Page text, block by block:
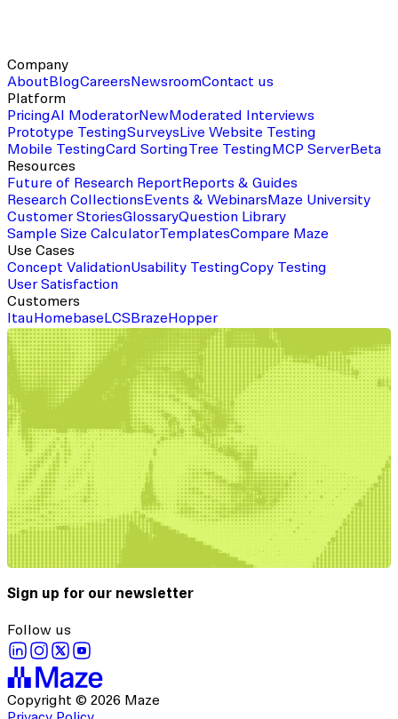
Company
About BlogCareers NewsroomContact us
Platform
PricingAI ModeratorNewModerated Interviews
Prototype TestingSurveys Live Website Testing
Mobile TestingCard SortingTree Testing MCP ServerBeta
Resources
Future of Research Report Reports & Guides
Research Collections Events & Webinars Maze University
Customer StoriesGlossaryQuestion Library
Sample Size CalculatorTemplatesCompare Maze
Use Cases
Concept ValidationUsability TestingCopy Testing
User Satisfaction
Customers
Itau Homebase LCS Braze Hopper
Sign up for our newsletter
Follow us
Copyright © 2026 Maze